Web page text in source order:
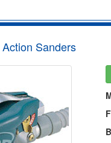
Sanders